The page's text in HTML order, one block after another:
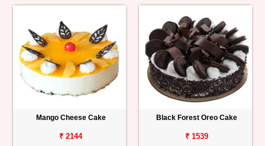
Mango Cheese Cake
₹ 2144
Black Forest Oreo Cake
₹ 1539